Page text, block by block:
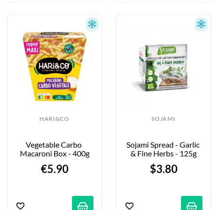
HARI&CO
Vegetable Carbo
Macaroni Box - 400g
€5.90
SOJAMI
Sojami Spread - Garlic
& Fine Herbs - 125g
$3.80